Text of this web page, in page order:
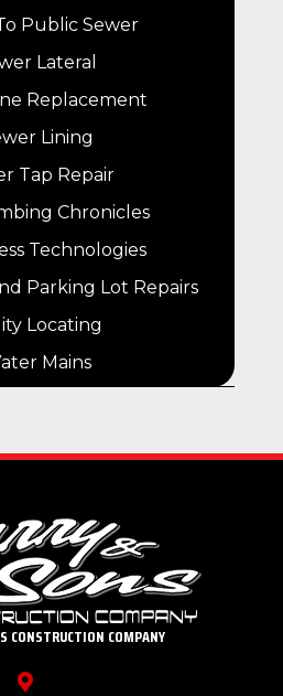
Public Sewer
Lateral
Replacement
Lining
Tap Repair
Chronicles
Technologies
Parking Lot Repairs
Locating
Mains
CONSTRUCTION COMPANY